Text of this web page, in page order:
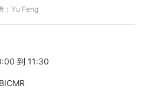
：Yu Feng
到 11:30